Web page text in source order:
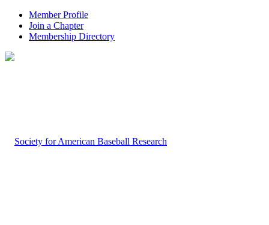
Member Profile
Join a Chapter
Membership Directory